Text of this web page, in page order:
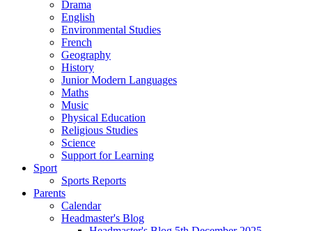
Drama
English
Environmental Studies
French
Geography
History
Junior Modern Languages
Maths
Music
Physical Education
Religious Studies
Science
Support for Learning
Sport
Sports Reports
Parents
Calendar
Headmaster's Blog